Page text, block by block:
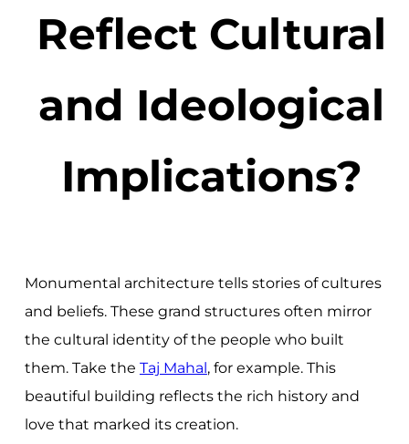
Reflect Cultural
and Ideological
Implications?
Monumental architecture tells stories of cultures
and beliefs. These grand structures often mirror
the cultural identity of the people who built
them. Take the Taj Mahal, for example. This
beautiful building reflects the rich history and
love that marked its creation.